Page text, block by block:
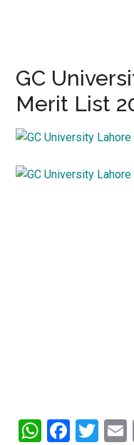
GC
Merit List